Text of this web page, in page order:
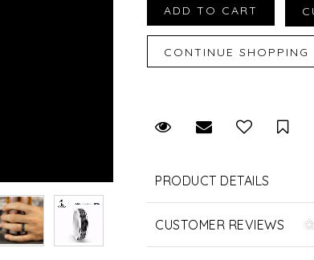
Request Viewing
Email to a
PRODUCT DETAILS
CUSTOMER REVIEWS